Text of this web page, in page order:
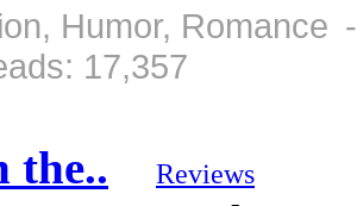
Humor,
17,357
the.. Reviews